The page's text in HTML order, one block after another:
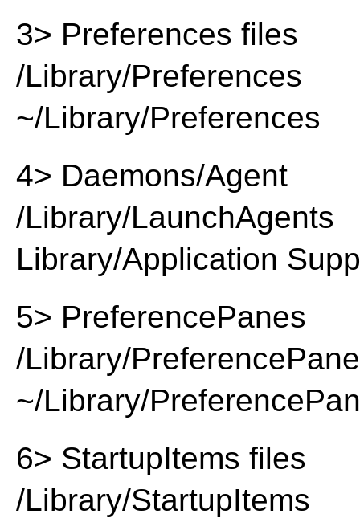
3> Preferences files
/Library/Preferences
~/Library/Preferences
4> Daemons/Agent
/Library/LaunchAgents
Library/Application
5> PreferencePanes
/Library/
~/Library/
6> StartupItems files
/Library/StartupItems